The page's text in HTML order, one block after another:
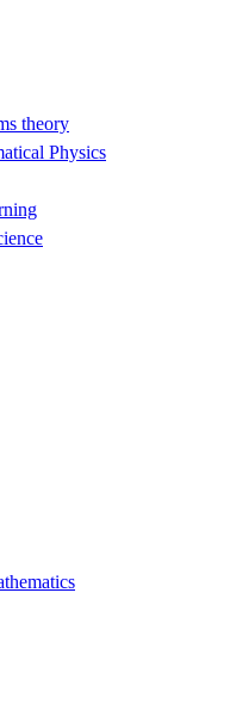
theory
Physics